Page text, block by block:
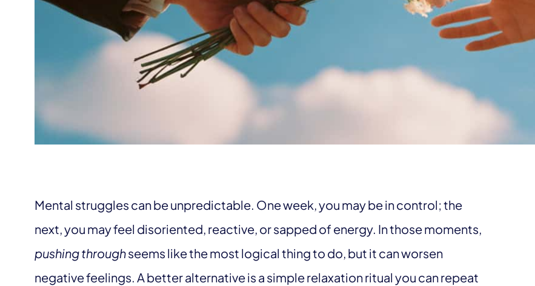
Mental struggles can be unpredictable. One week, you may be in control; the
next, you may feel disoriented, reactive, or sapped of energy. In those moments,
pushing throughseems like the most logical thing to do, but it can worsen
negative feelings. A better alternative is a simple relaxation ritual you can repeat